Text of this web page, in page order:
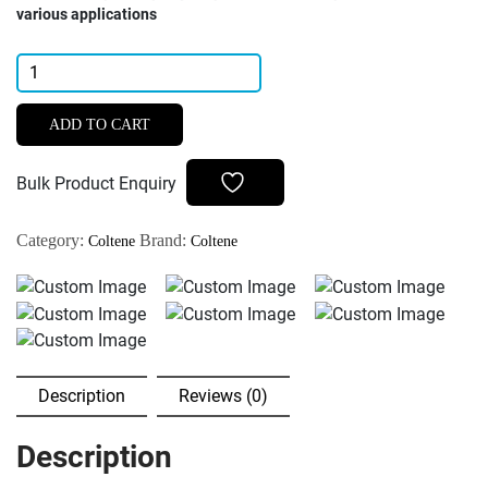
various applications
Coltene
Affinis
Putty
Super
(Addition
quantity
ADD TO CART
Bulk Product Enquiry
Category: Coltene Brand: Coltene
Description Reviews (0)
Description